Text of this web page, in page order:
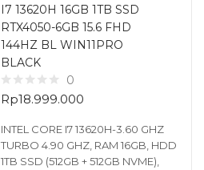
I7 13620H 16GB 1TB SSD
RTX4050-6GB 15.6 FHD
144HZ BL WIN11PRO
BLACK
0
Rp18.999.000
INTEL CORE I7 13620H-3.60 GHZ
TURBO 4.90 GHZ, RAM 16GB, HDD
1TB SSD (512GB + 512GB NVME),